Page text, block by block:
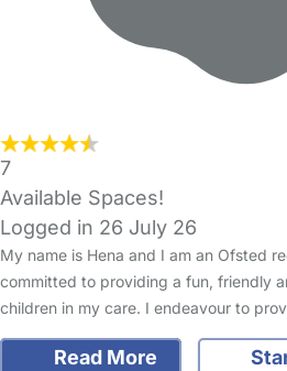
7
Available Spaces!
Logged in 26 July 26
My name is Hena and I am an Ofsted
committed to providing a fun, friendly
children in my care. I endeavour to
Read More